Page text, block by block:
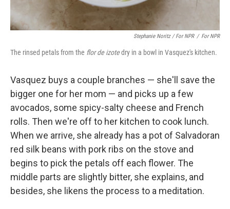
Stephanie Noritz / For NPR / For NPR
The rinsed petals from the flor de izotedry in a bowl in Vasquez's kitchen.
Vasquez buys a couple branches — she'll save the
bigger one for her mom — and picks up a few
avocados, some spicy-salty cheese and French
rolls. Then we're off to her kitchen to cook lunch.
When we arrive, she already has a pot of Salvadoran
red silk beans with pork ribs on the stove and
begins to pick the petals off each flower. The
middle parts are slightly bitter, she explains, and
besides, she likens the process to a meditation.